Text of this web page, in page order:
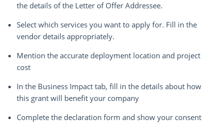
the details of the Letter of Offer Addressee.
Select which services you want to apply for. Fill in the
vendor details appropriately.
Mention the accurate deployment location and project
cost
In the Business Impact tab, fill in the details about how
this grant will benefit your company
Complete the declaration form and show your consent